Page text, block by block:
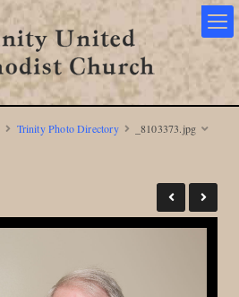
Trinity Photo Directory _8103373.jpg